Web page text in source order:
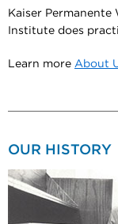
Kaiser Permanente
Institute does
Learn more About
OUR HISTORY